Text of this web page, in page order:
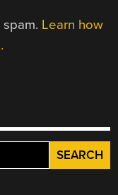
Learn how